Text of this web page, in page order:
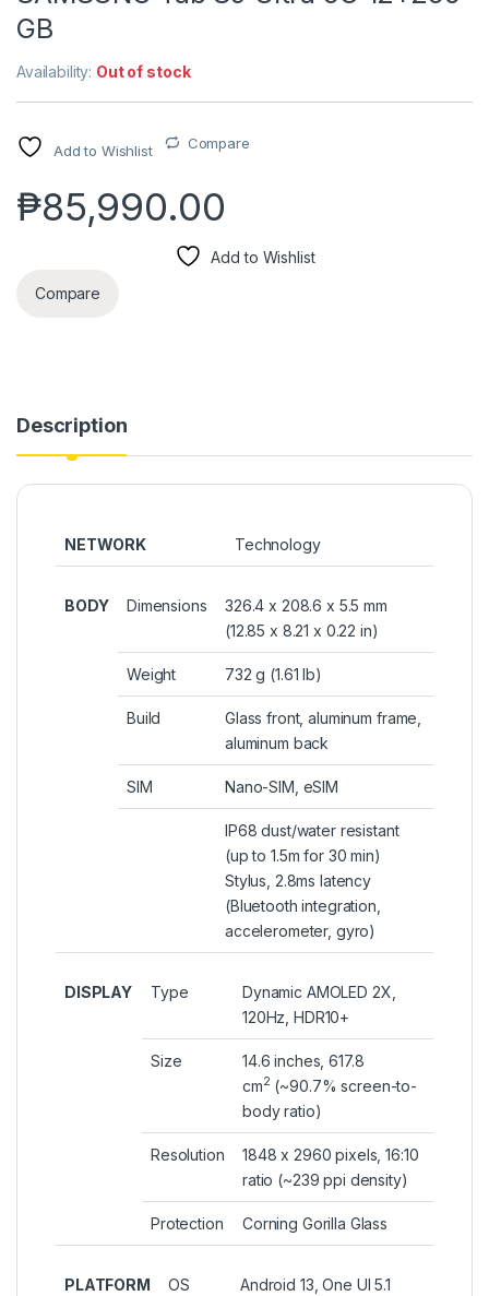
GB
Availability: Out of stock
Add to Wishlist Compare
₱85,990.00
Add to Wishlist
Compare
Description
NETWORK Technology
BODY Dimensions
326.4 x 208.6 x 5.5 mm
(12.85 x 8.21 x 0.22 in)
Weight 732 g (1.61 lb)
Build
Glass front, aluminum frame,
aluminum back
SIM Nano-SIM, eSIM
IP68 dust/water resistant
(up to 1.5m for 30 min)
Stylus, 2.8ms latency
(Bluetooth integration,
accelerometer, gyro)
DISPLAY Type
Dynamic AMOLED 2X,
120Hz, HDR10+
Size
14.6 inches, 617.8
cm2 (~90.7% screen-to-
body ratio)
Resolution
1848 x 2960 pixels, 16:10
ratio (~239 ppi density)
Protection Corning Gorilla Glass
PLATFORM OS Android 13, One UI 5.1